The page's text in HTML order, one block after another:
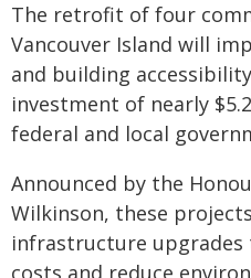
The retrofit of four
Vancouver Island will
and building
investment of nearly
federal and local
Announced by the
Wilkinson, these
infrastructure
costs and reduce